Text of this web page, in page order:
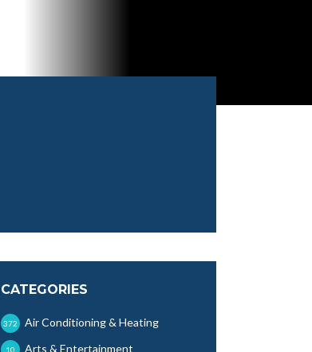
CATEGORIES
Air Conditioning & Heating
372
Arts & Entertainment
10